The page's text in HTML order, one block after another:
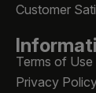
Customer
Terms of Use
Privacy